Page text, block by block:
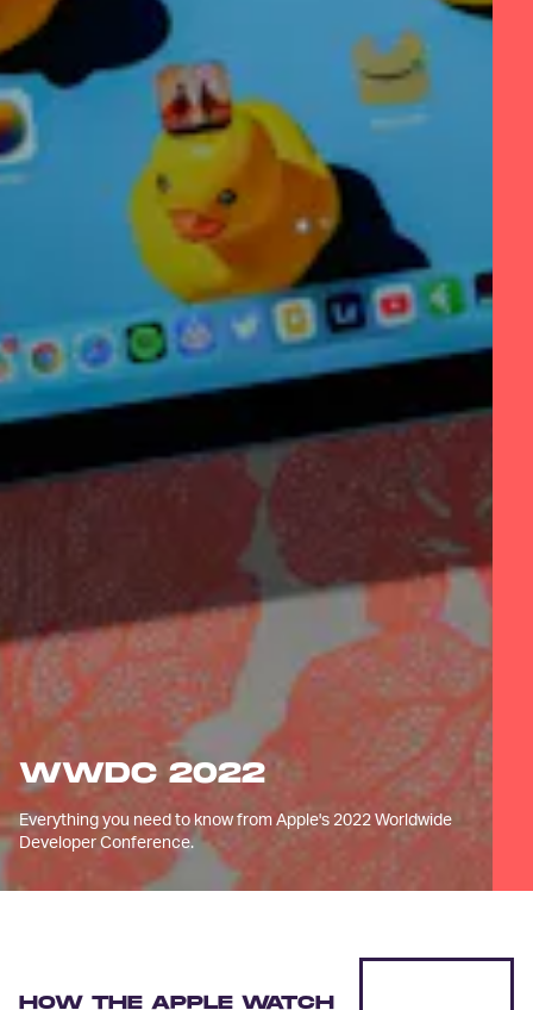
WWDC 2022
Everything you need to know from Apple's 2022 Worldwide
Developer Conference.
HOW THE APPLE WATCH